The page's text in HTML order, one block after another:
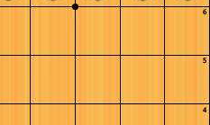
6
5
4